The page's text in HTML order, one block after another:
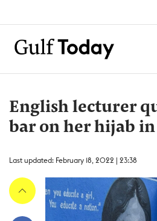
English lecturer
bar on her hijab
Last updated: February 18, 2022 | 23:38